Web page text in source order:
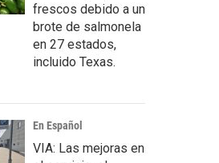
frescos debido a un
brote de salmonela
en 27 estados,
incluido Texas.
En Español
VIA: Las mejoras en